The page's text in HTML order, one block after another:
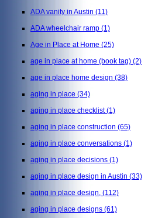
ADA vanity in Austin (11)
ADA wheelchair ramp (1)
Age in Place at Home (25)
age in place at home (book tag) (2)
age in place home design (38)
aging in place (34)
aging in place checklist(1)
aging in place construction (65)
aging in place conversations (1)
aging in place decisions (1)
aging in place design in Austin (33)
aging in place design, (112)
aging in place designs (61)